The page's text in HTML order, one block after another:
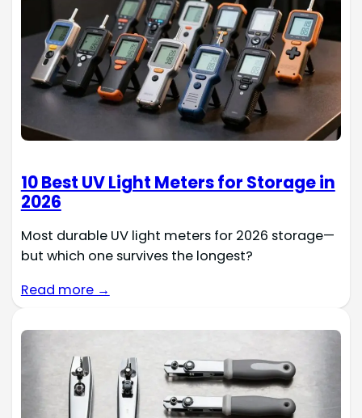
10 Best UV Light Meters for Storage in
2026
Most durable UV light meters for 2026 storage—
but which one survives the longest?
Read more →